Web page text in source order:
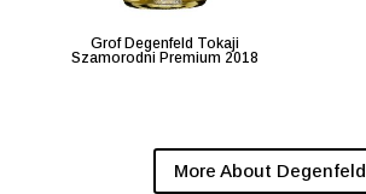
Grof Degenfeld Tokaji
Szamorodni Premium 2018
More About Degenfeld